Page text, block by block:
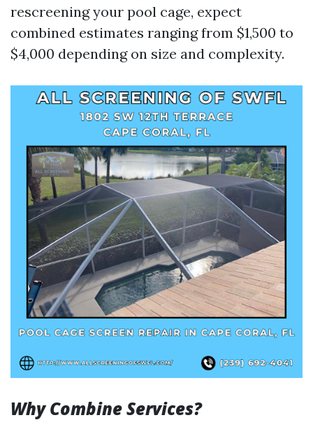
rescreening your pool cage, expect
combined estimates ranging from $1,500 to
$4,000 depending on size and complexity.
Why Combine Services?